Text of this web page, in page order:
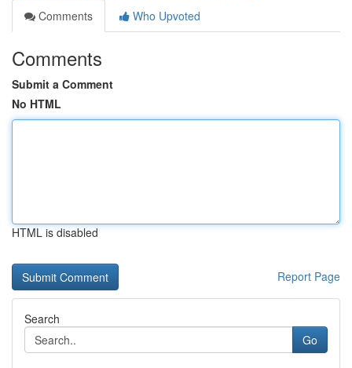
Comments
Who Upvoted
Comments
Submit a Comment
No HTML
HTML is disabled
Report Page
Search
Go